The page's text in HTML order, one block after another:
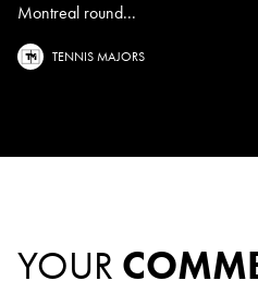
Montreal round...
TENNIS MAJORS
YOUR